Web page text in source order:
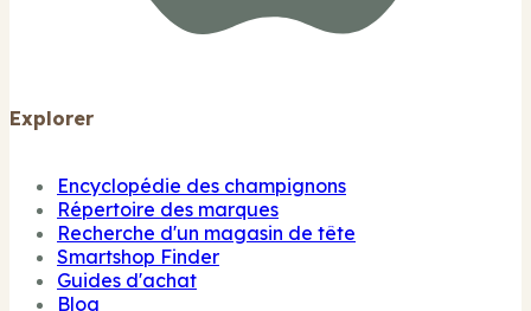
Explorer
Encyclopédie des champignons
Répertoire des marques
Recherche d'un magasin de tête
Smartshop Finder
Guides d'achat
Blog